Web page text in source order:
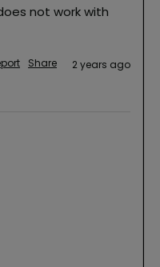
not work with
Share 2 years ago